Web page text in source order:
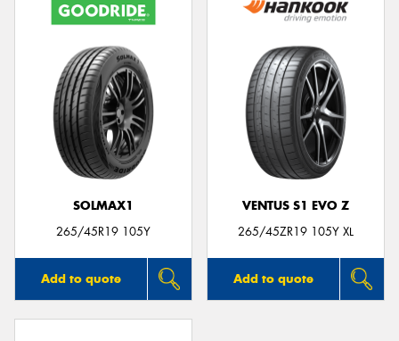
SOLMAX1
265/45R19 105Y
Add to quote
VENTUS S1 EVO Z
265/45ZR19 105Y XL
Add to quote